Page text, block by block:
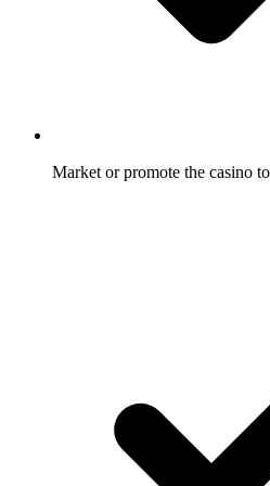
Market or promote the casino